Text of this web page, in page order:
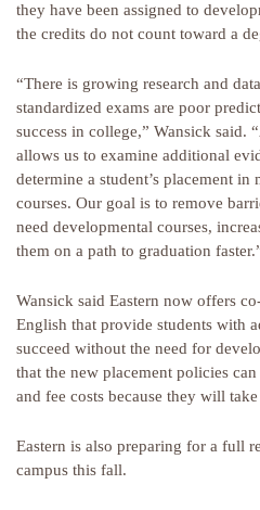
they have been assigned to
the credits do not count toward a
“There is growing research and
standardized exams are poor
success in college,” Wansick said.
allows us to examine additional
determine a student’s placement in
courses. Our goal is to remove
need developmental courses,
them on a path to graduation
Wansick said Eastern now offers
English that provide students with
succeed without the need for
that the new placement policies
and fee costs because they will
Eastern is also preparing for a full
campus this fall.